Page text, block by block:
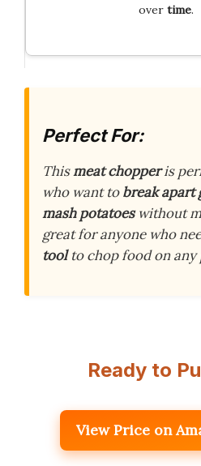
over time.
Perfect For:
Thismeat chopperis
who want tobreak apart
mash potatoeswithout
great for anyone who
toolto chop food on any
Ready to
View Price on